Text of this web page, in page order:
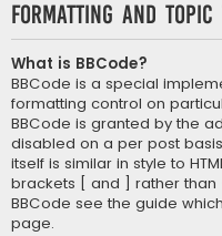
Formatting and Topic
What is BBCode?
BBCode is a special
formatting control on
BBCode is granted by the
disabled on a per post
itself is similar in style to
brackets [ and ] rather than
BBCode see the guide
page.